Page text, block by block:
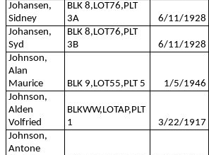
Johansen,
Sidney
BLK 8,LOT76,PLT
3A
6/11/1928
Johansen,
Syd
BLK 8,LOT76,PLT
3B
6/11/1928
Johnson,
Alan
Maurice
BLK 9,LOT55,PLT 5 1/5/1946
Johnson,
Alden
Volfried
BLKWW,LOTAP,PLT
1
3/22/1917
Johnson,
Antone